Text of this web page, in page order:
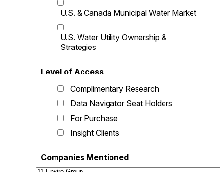
U.S. & Canada Municipal Water Market
U.S. Water Utility Ownership &
Strategies
Level of Access
Complimentary Research
Data Navigator Seat Holders
For Purchase
Insight Clients
Companies Mentioned